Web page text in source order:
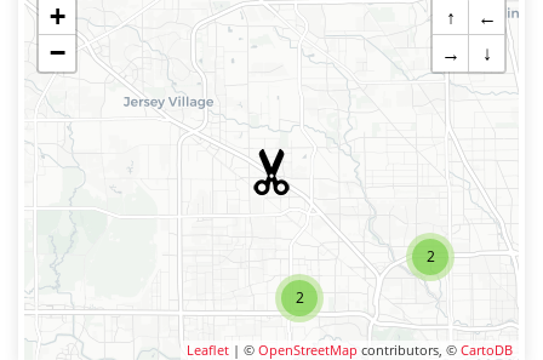
2
2
+
−
↑
←
→
↓
Leaflet | © OpenStreetMap contributors, © CartoDB